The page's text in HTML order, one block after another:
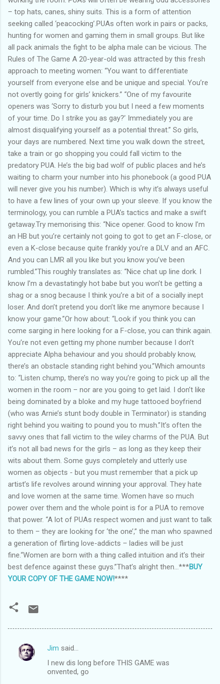
– top hats, canes, shiny suits. This is a form of attention
seeking called ‘peacocking’.PUAs often work in pairs or packs,
hunting for women and gaming them in small groups. But like
all pack animals the fight to be alpha male can be vicious. The
Rules of The Game A 20-year-old was attracted by this fresh
approach to meeting women: “You want to differentiate
yourself from everyone else and be unique and special. You’re
not overtly going for girls’ knickers.” “One of my favourite
openers was ‘Sorry to disturb you but I need a few moments
of your time. Do I strike you as gay?’ Immediately you are
almost disqualifying yourself as a potential threat.” So girls,
your days are numbered. Next time you walk down the street,
take a train or go shopping you could fall victim to the
predatory PUA. He’s the big bad wolf of public places and he’s
waiting to charm your number into his phonebook (a good PUA
will never give you his number). Which is why it’s always useful
to have a few lines of your own up your sleeve. If you know the
terminology, you can rumble a PUA’s tactics and make a swift
getaway.Try memorising this: “Nice opener. Good to know I’m
an HB but you’re certainly not going to got to get an F-close, or
even a K-close because quite frankly you’re a DLV and an AFC.
And you can LMR all you like but you know you’ve been
rumbled.”This roughly translates as: “Nice chat up line dork. I
know I’m a devastatingly hot babe but you won’t be getting a
shag or a snog because I think you’re a bit of a socially inept
loser. And don’t pretend you don’t like me anymore because I
know your game.”Or how about: “Look if you think you can
come sarging in here looking for a F-close, you can think again.
You’re not even getting my phone number because I don’t
appreciate Alpha behaviour and you should probably know,
there’s an obstacle standing right behind you.”Which amounts
to: “Listen chump, there’s no way you’re going to pick up all the
women in the room – nor are you going to get laid. I don’t like
being dominated by a bloke and my huge tattooed boyfriend
(who was Arnie’s stunt body double in Terminator) is standing
right behind you waiting to pound you to mush.”It’s often the
savvy ones that fall victim to the wiley charms of the PUA. But
it’s not all bad news for the girls – as long as they keep their
wits about them. Some guys completely and utterly use
women as objects - but you must remember that a pick up
artist’s life revolves around winning your approval. They hate
and love women at the same time. Women have so much
power over them and the whole point is for a PUA to remove
that power. “A lot of PUAs respect women and just want to talk
to them – they are looking for ‘the one’,” the man who spawned
a generation of flirting love-addicts – ladies will be just
fine.“Women are born with a thing called intuition and it’s their
best defence against these guys.”That’s alright then…***BUY
YOUR COPY OF THE GAME NOW!****
C
Jim said…
I new dis long before THIS GAME was
onvented, go